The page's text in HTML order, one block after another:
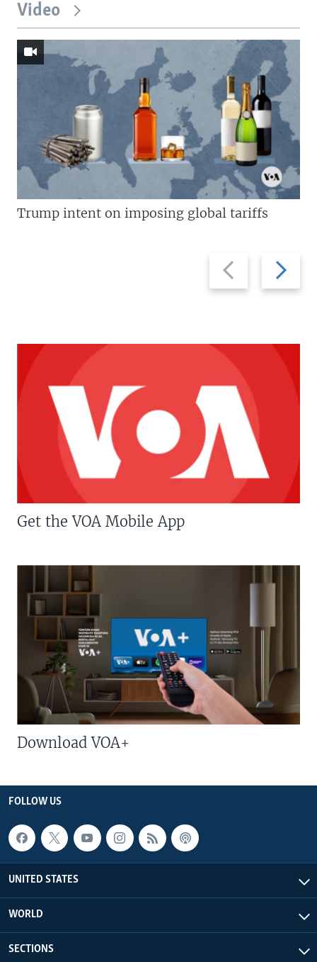
Video
Previous
slide
Next
slide
Trump intent on imposing global tariffs
Get the VOA Mobile App
Download VOA+
FOLLOW US
UNITED STATES
WORLD
SECTIONS